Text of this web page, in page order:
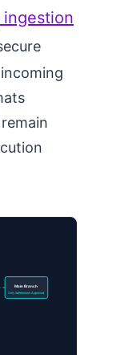
Main Branch
Only Safetensors Approved